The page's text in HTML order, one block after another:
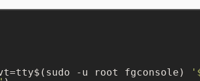
vt=tty$(sudo -u root fgconsole)